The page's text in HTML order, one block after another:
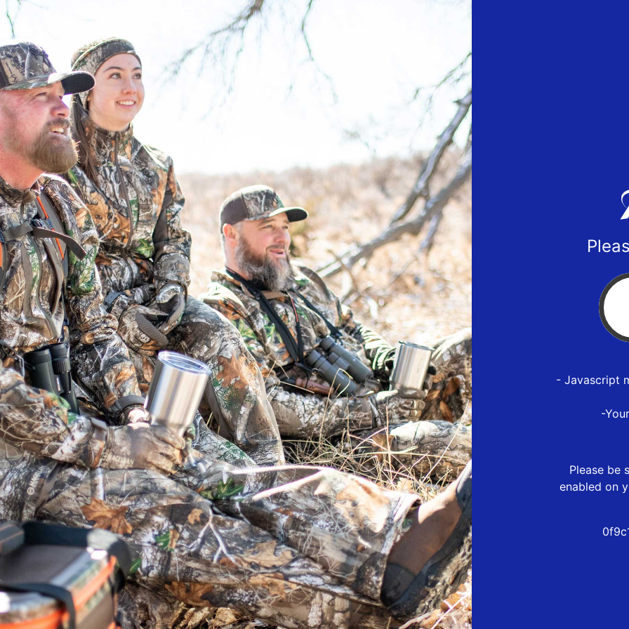
- Javascript
-
Please be
enabled on